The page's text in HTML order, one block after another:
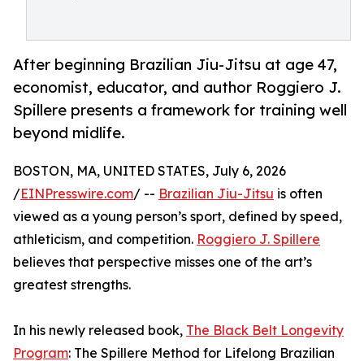
After beginning Brazilian Jiu-Jitsu at age 47,
economist, educator, and author Roggiero J.
Spillere presents a framework for training well
beyond midlife.
BOSTON, MA, UNITED STATES, July 6, 2026
/EINPresswire.com/ -- Brazilian Jiu-Jitsu is often
viewed as a young person’s sport, defined by speed,
athleticism, and competition. Roggiero J. Spillere
believes that perspective misses one of the art’s
greatest strengths.
In his newly released book, The Black Belt Longevity
Program: The Spillere Method for Lifelong Brazilian